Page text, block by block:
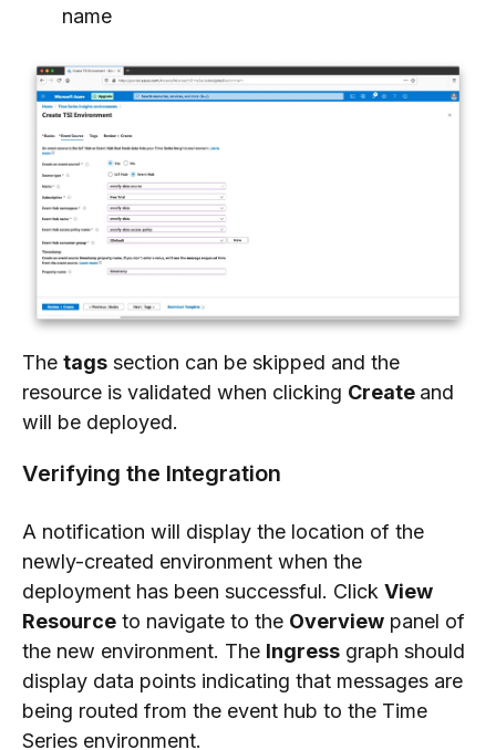
name
The tags section can be skipped and the
resource is validated when clicking Create and
will be deployed.
Verifying the Integration
A notification will display the location of the
newly-created environment when the
deployment has been successful. Click View
Resource to navigate to the Overview panel of
the new environment. The Ingress graph should
display data points indicating that messages are
being routed from the event hub to the Time
Series environment.